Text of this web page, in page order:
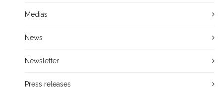
Medias
News
Newsletter
Press releases